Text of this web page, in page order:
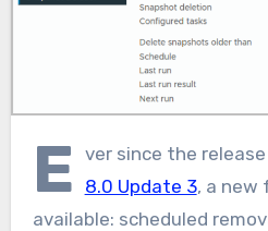
E ver since the
8.0 Update 3, a new
available: scheduled